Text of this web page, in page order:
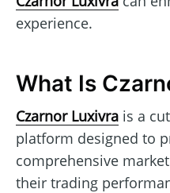
experience.
What Is
Czarnor Luxivra is a
platform designed to
comprehensive
their trading